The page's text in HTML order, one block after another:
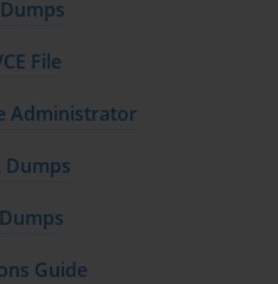
File
Administrator
Dumps
Guide